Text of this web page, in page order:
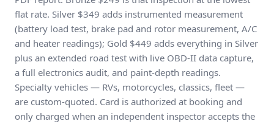
flat rate. Silver $349 adds instrumented measurement
(battery load test, brake pad and rotor measurement, A/C
and heater readings); Gold $449 adds everything in Silver
plus an extended road test with live OBD-II data capture,
a full electronics audit, and paint-depth readings.
Specialty vehicles — RVs, motorcycles, classics, fleet —
are custom-quoted. Card is authorized at booking and
only charged when an independent inspector accepts the